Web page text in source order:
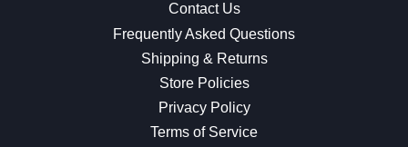
Contact Us
Frequently Asked Questions
Shipping & Returns
Store Policies
Privacy Policy
Terms of Service